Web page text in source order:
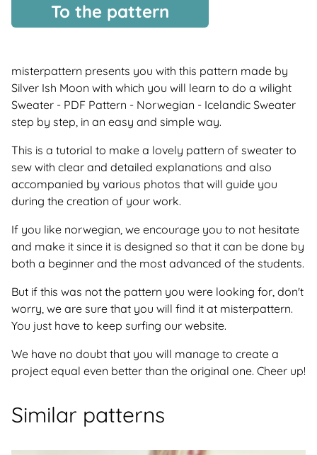
To the pattern
misterpattern presents you with this pattern made by
Silver Ish Moon with which you will learn to do a wilight
Sweater - PDF Pattern - Norwegian - Icelandic Sweater
step by step, in an easy and simple way.
This is a tutorial to make a lovely pattern of sweater to
sew with clear and detailed explanations and also
accompanied by various photos that will guide you
during the creation of your work.
If you like norwegian, we encourage you to not hesitate
and make it since it is designed so that it can be done by
both a beginner and the most advanced of the students.
But if this was not the pattern you were looking for, don't
worry, we are sure that you will find it at misterpattern.
You just have to keep surfing our website.
We have no doubt that you will manage to create a
project equal even better than the original one. Cheer up!
Similar patterns